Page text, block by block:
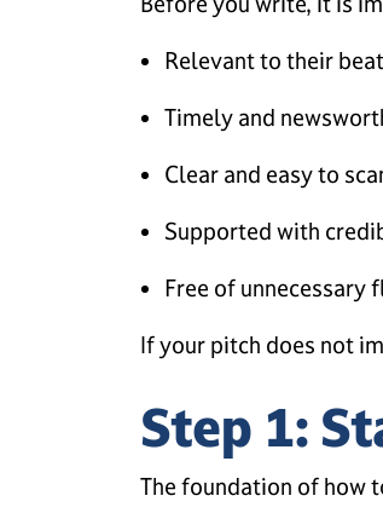
Relevant to their
Timely and
Clear and easy to
Supported with
Free of unnecessary
If your pitch does not
Step 1:
The foundation of how